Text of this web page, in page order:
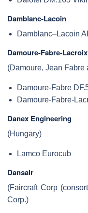
Damblanc-Lacoin
Damblanc–Lacoin
Damoure-Fabre-Lacroix
(Damoure, Jean Fabre
Damoure-Fabre
Damoure-Fabre-
Danex Engineering
(Hungary)
Lamco Eurocub
Dansair
(Faircraft Corp
Corp.)